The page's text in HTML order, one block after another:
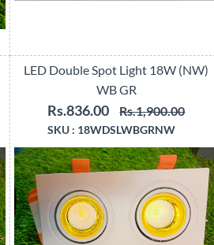
LED Double Spot Light 18W (NW)
WB GR
Rs.836.00 Rs.1,900.00
SKU : 18WDSLWBGRNW